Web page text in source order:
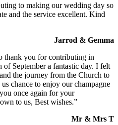
to making our wedding day so
and the service excellent. Kind
Jarrod & Gemma
thank you for contributing in
September a fantastic day. I felt
the journey from the Church to
chance to enjoy our champagne
once again for your
to us, Best wishes.”
Mr & Mrs T